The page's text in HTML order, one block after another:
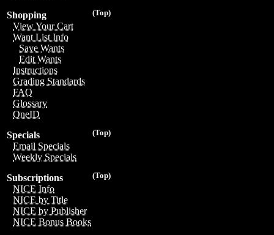
(Top)
Shopping
View Your Cart
Want List Info
Save Wants
Edit Wants
Instructions
Grading Standards
FAQ
Glossary
OneID
(Top)
Specials
Email Specials
Weekly Specials
(Top)
Subscriptions
NICE Info
NICE by Title
NICE by Publisher
NICE Bonus Books